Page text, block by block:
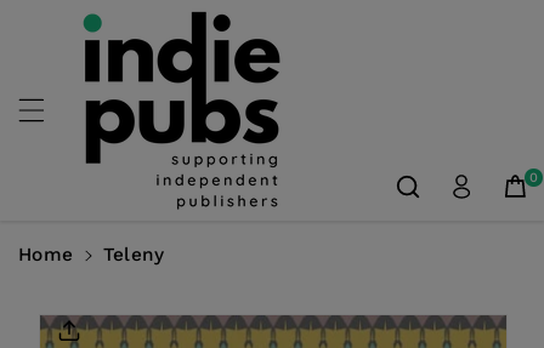
Skip To
Content
0
Home Teleny
Product